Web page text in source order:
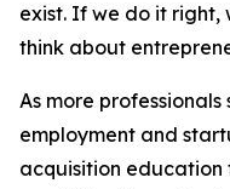
exist. If we do it right,
think about
As more
employment and
acquisition education